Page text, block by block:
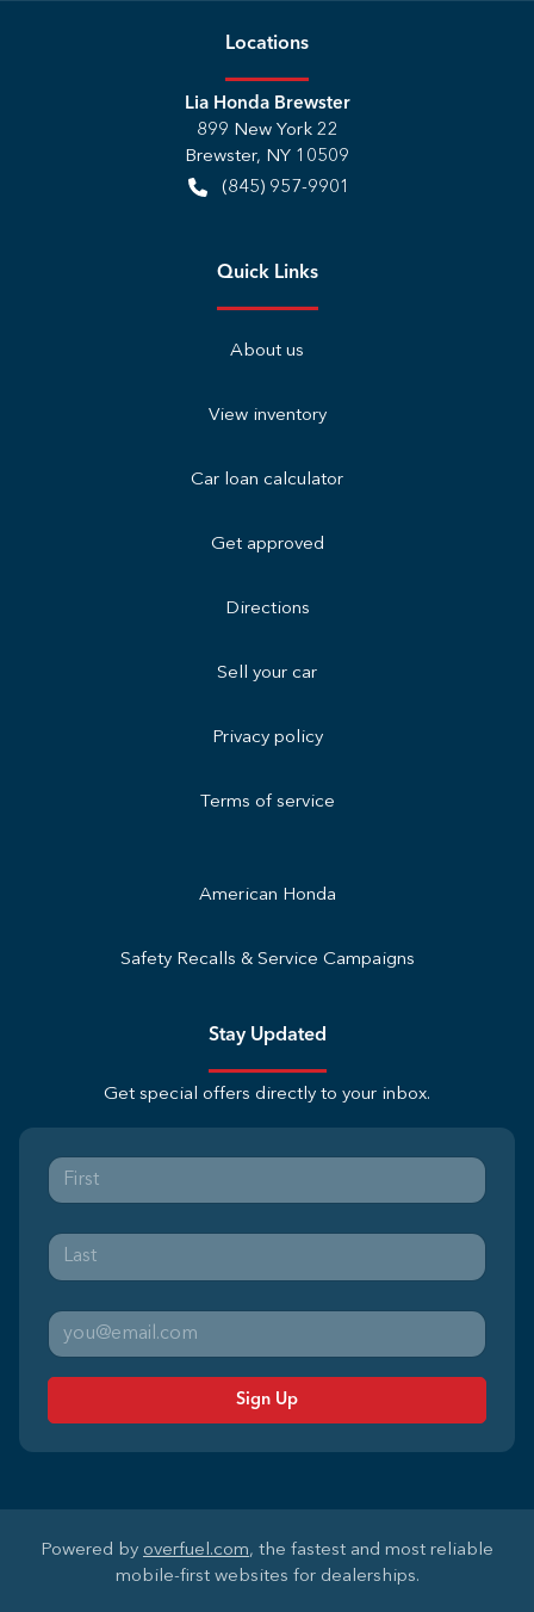
Locations
Lia Honda Brewster
899 New York 22
Brewster, NY 10509
(845) 957-9901
Quick Links
About us
View inventory
Car loan calculator
Get approved
Directions
Sell your car
Privacy policy
Terms of service
American Honda
Safety Recalls & Service Campaigns
Stay Updated
Get special offers directly to your inbox.
Sign Up
Powered by overfuel.com, the fastest and most reliable
mobile-first websites for dealerships.